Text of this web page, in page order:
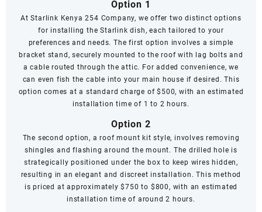
Option 1
At Starlink Kenya 254 Company, we offer two distinct options
for installing the Starlink dish, each tailored to your
preferences and needs. The first option involves a simple
bracket stand, securely mounted to the roof with lag bolts and
a cable routed through the attic. For added convenience, we
can even fish the cable into your main house if desired. This
option comes at a standard charge of $500, with an estimated
installation time of 1 to 2 hours.
Option 2
The second option, a roof mount kit style, involves removing
shingles and flashing around the mount. The drilled hole is
strategically positioned under the box to keep wires hidden,
resulting in an elegant and discreet installation. This method
is priced at approximately $750 to $800, with an estimated
installation time of around 2 hours.